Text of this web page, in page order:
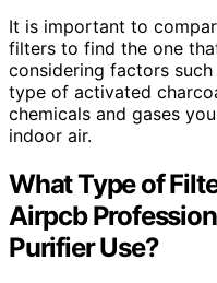
It is important to
filters to find the one
considering factors
type of activated
chemicals and gases
indoor air.
What Type of
Airpcb
Purifier Use?